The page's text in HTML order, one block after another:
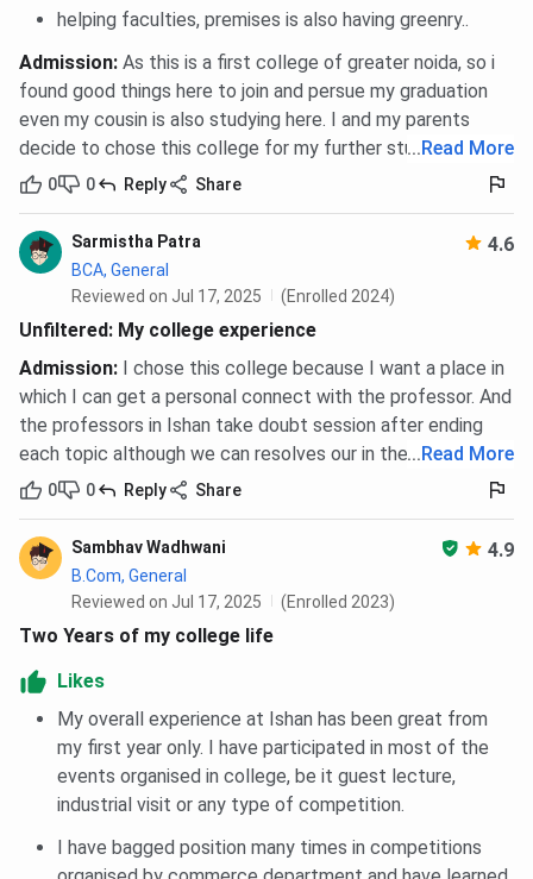
Hostel
Room Type Hostel Fees (Per Year)
Single Room INR 1.5 Lakhs
IIMT FAQs
Ques. What career options are available after
Ques. How does IIMT ensure discipline and student
support on campus?
Technology and Management?
helping faculties, premises is also having greenry..
Admission: As this is a first college of greater noida, so i
found good things here to join and persue my graduation
even my cousin is also studying here. I and my parents
decide to chose this college for my further studies.
...Read More
0 0 Reply Share
Sarmistha Patra 4.6
BCA, General
Reviewed on Jul 17, 2025
(Enrolled 2024)
Unfiltered: My college experience
Admission: I chose this college because I want a place in
which I can get a personal connect with the professor. And
the professors in Ishan take doubt session after ending
each topic although we can resolves our in the meanwhile.
...Read More
0 0 Reply Share
Sambhav Wadhwani 4.9
B.Com, General
Reviewed on Jul 17, 2025
(Enrolled 2023)
Two Years of my college life
Likes
My overall experience at Ishan has been great from
my first year only. I have participated in most of the
events organised in college, be it guest lecture,
industrial visit or any type of competition.
I have bagged position many times in competitions